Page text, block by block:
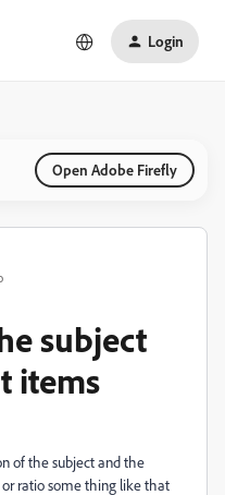
Login
Open Adobe Firefly
subject
items
of the subject and the
ratio some thing like that